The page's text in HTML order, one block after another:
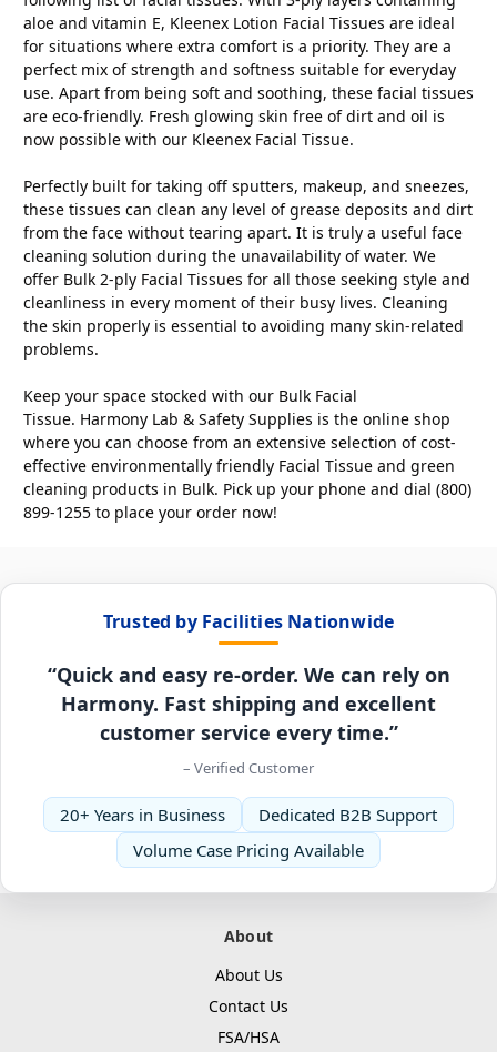
aloe and vitamin E, Kleenex Lotion Facial Tissues are ideal
for situations where extra comfort is a priority. They are a
perfect mix of strength and softness suitable for everyday
use. Apart from being soft and soothing, these facial tissues
are eco-friendly. Fresh glowing skin free of dirt and oil is
now possible with our Kleenex Facial Tissue.
Perfectly built for taking off sputters, makeup, and sneezes,
these tissues can clean any level of grease deposits and dirt
from the face without tearing apart. It is truly a useful face
cleaning solution during the unavailability of water. We
offer Bulk 2-ply Facial Tissues for all those seeking style and
cleanliness in every moment of their busy lives. Cleaning
the skin properly is essential to avoiding many skin-related
problems.
Keep your space stocked with our Bulk Facial
Tissue. Harmony Lab & Safety Supplies is the online shop
where you can choose from an extensive selection of cost-
effective environmentally friendly Facial Tissue and green
cleaning products in Bulk. Pick up your phone and dial (800)
899-1255 to place your order now!
Trusted by Facilities Nationwide
“Quick and easy re-order. We can rely on
Harmony. Fast shipping and excellent
customer service every time.”
– Verified Customer
20+ Years in Business
Dedicated B2B Support
Volume Case Pricing Available
About
About Us
Contact Us
FSA/HSA